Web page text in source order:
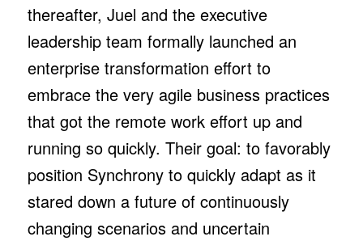
thereafter, Juel and the executive
leadership team formally launched an
enterprise transformation effort to
embrace the very agile business practices
that got the remote work effort up and
running so quickly. Their goal: to favorably
position Synchrony to quickly adapt as it
stared down a future of continuously
changing scenarios and uncertain